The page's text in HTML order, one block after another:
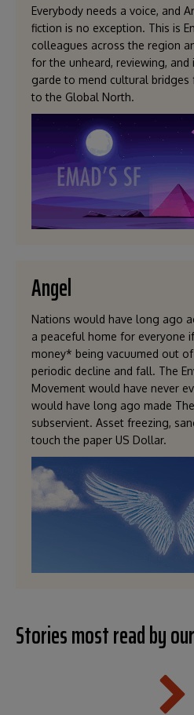
Stories most read by
Everybody needs a voice, and
fiction is no exception. This is
colleagues across the region
for the unheard, reviewing,
garde to mend cultural
to the Global North.
Angel
Nations would have long ago
a peaceful home for everyone
money* being vacuumed out
periodic decline and fall. The
Movement would have never
would have long ago made The
subservient. Asset freezing,
touch the paper US Dollar.